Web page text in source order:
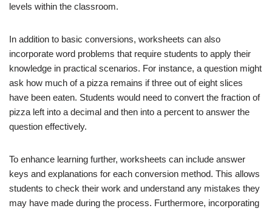
levels within the classroom.
In addition to basic conversions, worksheets can also
incorporate word problems that require students to apply their
knowledge in practical scenarios. For instance, a question might
ask how much of a pizza remains if three out of eight slices
have been eaten. Students would need to convert the fraction of
pizza left into a decimal and then into a percent to answer the
question effectively.
To enhance learning further, worksheets can include answer
keys and explanations for each conversion method. This allows
students to check their work and understand any mistakes they
may have made during the process. Furthermore, incorporating